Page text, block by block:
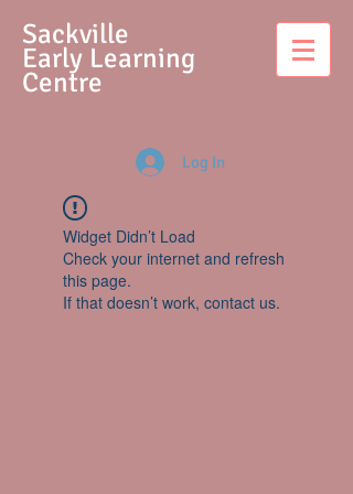
Sackville
Early Learning
Centre
Log In
Widget Didn’t Load
Check your internet and refresh
this page.
If that doesn’t work, contact us.